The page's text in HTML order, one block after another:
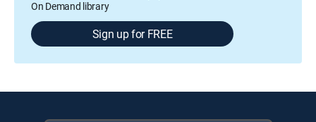
On Demand library
Sign up for FREE